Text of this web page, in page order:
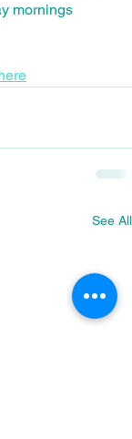
mornings
See All